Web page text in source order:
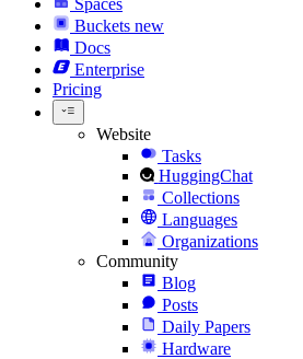
Spaces
Buckets new
Docs
Enterprise
Pricing
Website
Tasks
HuggingChat
Collections
Languages
Organizations
Community
Blog
Posts
Daily Papers
Hardware